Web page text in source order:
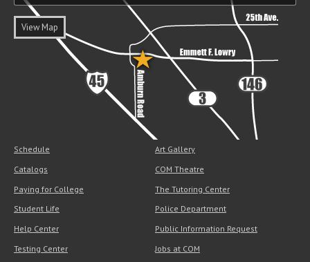
View Map
Schedule
Catalogs
Paying for College
Student Life
Help Center
Testing Center
Art Gallery
COM Theatre
The Tutoring Center
Police Department
Public Information Request
Jobs at COM